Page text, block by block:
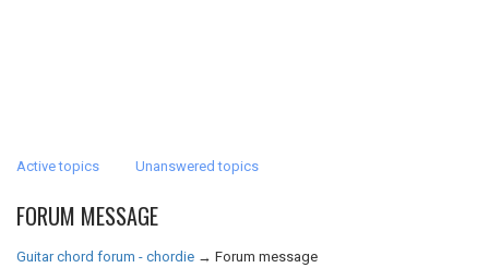
Active topics Unanswered topics
FORUM MESSAGE
Guitar chord forum - chordie → Forum message